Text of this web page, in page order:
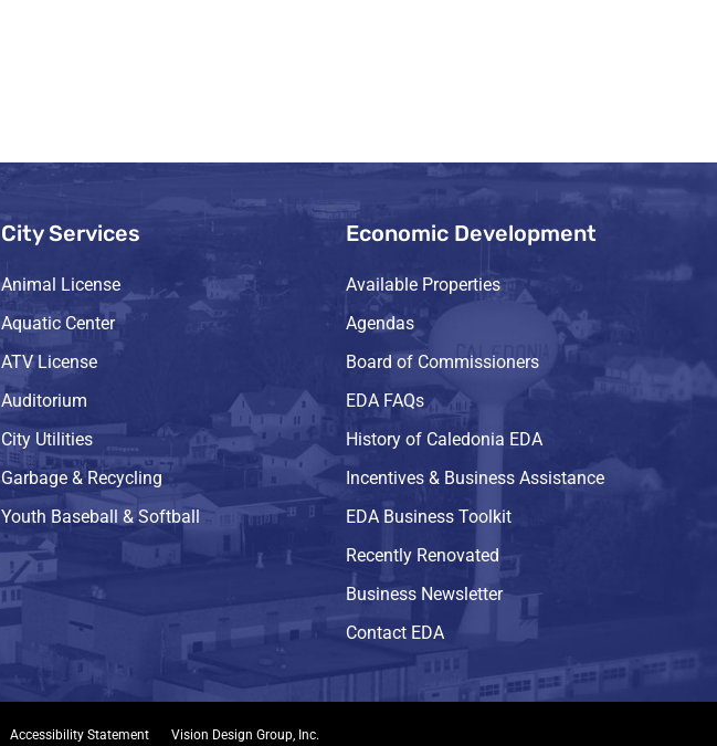
City Services
Animal License
Aquatic Center
ATV License
Auditorium
City Utilities
Garbage & Recycling
Youth Baseball & Softball
Economic Development
Available Properties
Agendas
Board of Commissioners
EDA FAQs
History of Caledonia EDA
Incentives & Business Assistance
EDA Business Toolkit
Recently Renovated
Business Newsletter
Contact EDA
Accessibility Statement Vision Design Group, Inc.